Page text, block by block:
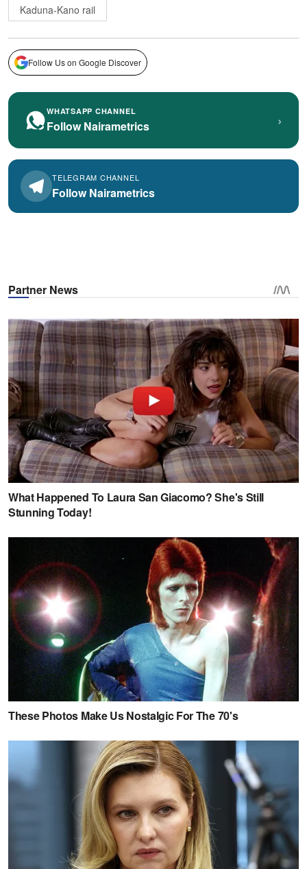
Kaduna-Kano rail
Follow Us on Google Discover
WHATSAPP CHANNEL
Follow Nairametrics ›
TELEGRAM CHANNEL
Follow Nairametrics